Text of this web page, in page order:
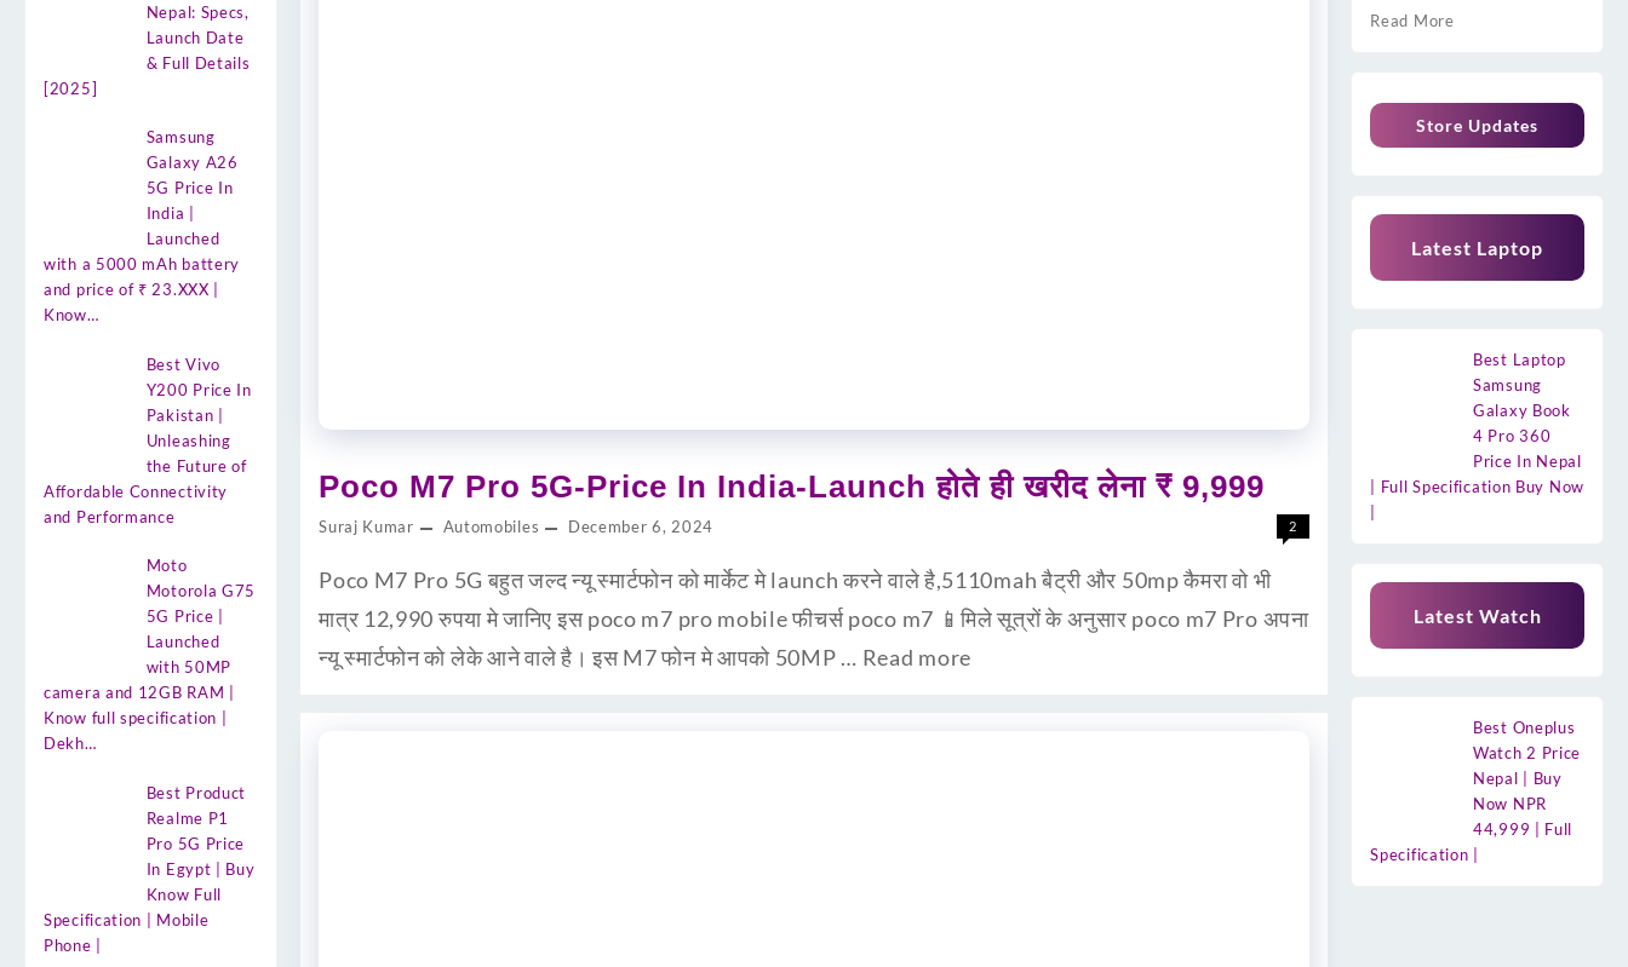
Nepal: Specs,
Launch Date
& Full Details
[2025]
Samsung
Galaxy A26
5G Price In
India |
Launched
with a 5000 mAh battery
and price of ₹ 23.XXX |
Know…
Best Vivo
Y200 Price In
Pakistan |
Unleashing
the Future of
Affordable Connectivity
and Performance
Moto
Motorola G75
5G Price |
Launched
with 50MP
camera and 12GB RAM |
Know full specification |
Dekh…
Best Product
Realme P1
Pro 5G Price
In Egypt | Buy
Know Full
Specification | Mobile
Phone |
Poco M7 Pro 5G-Price In India-Launch होते ही खरीद लेना ₹ 9,999
Suraj Kumar Automobiles December 6, 2024 2
Poco M7 Pro 5G बहुत जल्द न्यू स्मार्टफोन को मार्केट मे launch करने वाले है,5110mah बैट्री और 50mp कैमरा वो भी
मात्र 12,990 रुपया मे जानिए इस poco m7 pro mobile फीचर्स poco m7 📱मिले सूत्रों के अनुसार poco m7 Pro अपना
न्यू स्मार्टफोन को लेके आने वाले है। इस M7 फोन मे आपको 50MP … Read more
Read More
Store Updates
Latest Laptop
Best Laptop
Samsung
Galaxy Book
4 Pro 360
Price In Nepal
| Full Specification Buy Now
Latest Watch
Best Oneplus
Watch 2 Price
Nepal | Buy
Now NPR
44,999 | Full
Specification |